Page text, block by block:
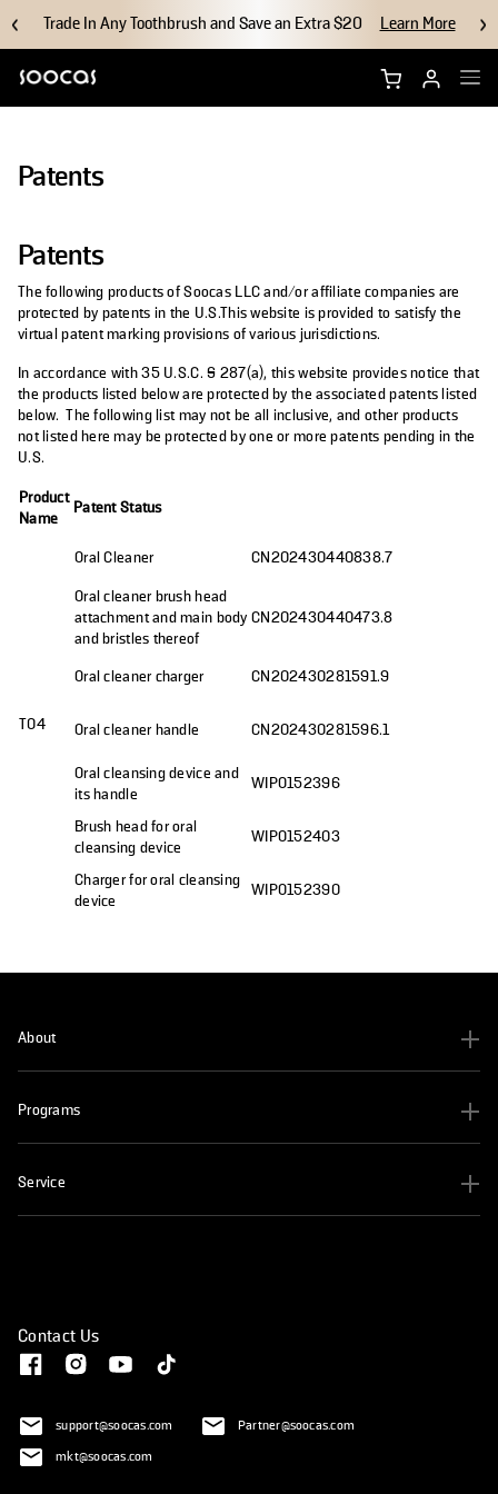
Trade In Any Toothbrush and Save an Extra $20 Learn More
Shop NEOS II
Brush Heads
Accessories
Why Soocas
Support
Patents
Patents
The following products of Soocas LLC and/or affiliate companies are
protected by patents in the U.S.This website is provided to satisfy the
virtual patent marking provisions of various jurisdictions.
In accordance with 35 U.S.C. § 287(a), this website provides notice that
the products listed below are protected by the associated patents listed
below. The following list may not be all inclusive, and other products
not listed here may be protected by one or more patents pending in the
U.S.
Product
Name
Patent Status
T04
Oral Cleaner
CN202430440838.7
Oral cleaner brush head
attachment and main body
and bristles thereof
CN202430440473.8
Oral cleaner charger CN202430281591.9
Oral cleaner handle CN202430281596.1
Oral cleansing device and
its handle
WIPO152396
Brush head for oral
cleansing device
WIPO152403
Charger for oral cleansing
device
WIPO152390
About
Programs
Service
Contact Us
support@soocas.com
Partner@soocas.com
mkt@soocas.com